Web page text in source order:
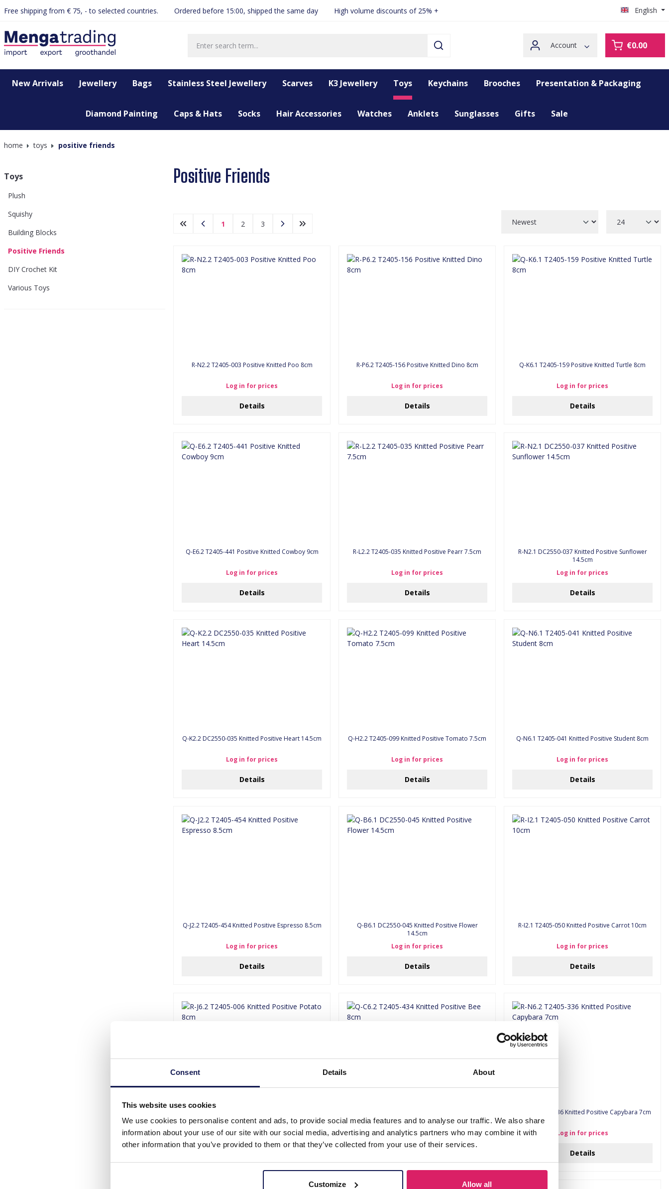
Consent Details About
This website uses cookies
We use cookies to personalise content and ads, to provide social media features and to analyse our traffic. We also share
information about your use of our site with our social media, advertising and analytics partners who may combine it with
other information that you’ve provided to them or that they’ve collected from your use of their services.
Customize Allow all
Skip to main navigation
Free shipping from € 75, - to selected countries. Ordered before 15:00, shipped the same day High volume discounts of 25% + English
Account €0.00
New Arrivals Jewellery Bags Stainless Steel Jewellery Scarves K3 Jewellery Toys Keychains Brooches Presentation & Packaging
Diamond Painting Caps & Hats Socks Hair Accessories Watches Anklets Sunglasses Gifts Sale
home toys positive friends
Toys
Plush
Squishy
Building Blocks
Positive Friends
DIY Crochet Kit
Various Toys
Positive Friends
1 2 3
R-N2.2 T2405-003 Positive Knitted Poo 8cm
Log in for prices
Details
R-P6.2 T2405-156 Positive Knitted Dino 8cm
Log in for prices
Details
Q-K6.1 T2405-159 Positive Knitted Turtle 8cm
Log in for prices
Details
Q-E6.2 T2405-441 Positive Knitted Cowboy 9cm
Log in for prices
Details
R-L2.2 T2405-035 Knitted Positive Pearr 7.5cm
Log in for prices
Details
R-N2.1 DC2550-037 Knitted Positive Sunflower
14.5cm
Log in for prices
Details
Q-K2.2 DC2550-035 Knitted Positive Heart 14.5cm
Log in for prices
Details
Q-H2.2 T2405-099 Knitted Positive Tomato 7.5cm
Log in for prices
Details
Q-N6.1 T2405-041 Knitted Positive Student 8cm
Log in for prices
Details
Q-J2.2 T2405-454 Knitted Positive Espresso 8.5cm
Log in for prices
Details
Q-B6.1 DC2550-045 Knitted Positive Flower
14.5cm
Log in for prices
Details
R-I2.1 T2405-050 Knitted Positive Carrot 10cm
Log in for prices
Details
Log in for prices Log in for prices
R-N6.2 T2405-336 Knitted Positive Capybara 7cm
Log in for prices
Details